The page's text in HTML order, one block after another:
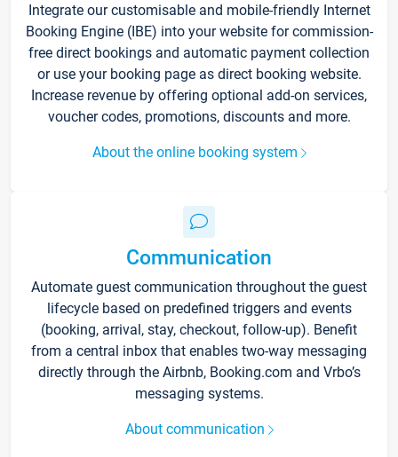
Integrate our customisable and mobile-friendly Internet
Booking Engine (IBE) into your website for commission-
free direct bookings and automatic payment collection
or use your booking page as direct booking website.
Increase revenue by offering optional add-on services,
voucher codes, promotions, discounts and more.
About the online booking system
Communication
Automate guest communication throughout the guest
lifecycle based on predefined triggers and events
(booking, arrival, stay, checkout, follow-up). Benefit
from a central inbox that enables two-way messaging
directly through the Airbnb, Booking.com and Vrbo’s
messaging systems.
About communication